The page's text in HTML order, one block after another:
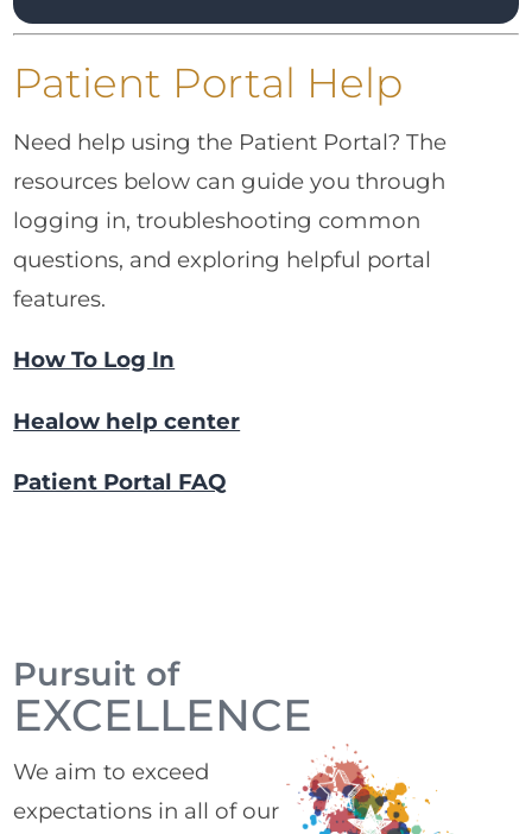
Patient Portal Help
Need help using the Patient Portal? The
resources below can guide you through
logging in, troubleshooting common
questions, and exploring helpful portal
features.
How To Log In
Healow help center
Patient Portal FAQ
Pursuit of
EXCELLENCE
We aim to exceed
expectations in all of our